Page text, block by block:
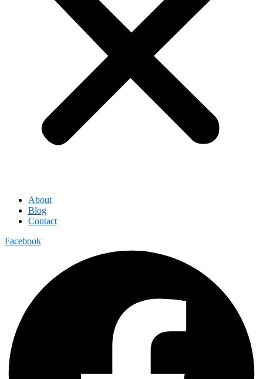
About
Blog
Contact
Facebook